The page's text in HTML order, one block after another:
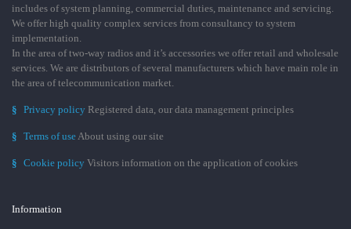
includes of system planning, commercial duties, maintenance and servicing.
We offer high quality complex services from consultancy to system
implementation.
In the area of two-way radios and it’s accessories we offer retail and wholesale
services. We are distributors of several manufacturers which have main role in
the area of telecommunication market.
§ Privacy policy Registered data, our data management principles
§ Terms of useAbout using our site
§ Cookie policy Visitors information on the application of cookies
Information